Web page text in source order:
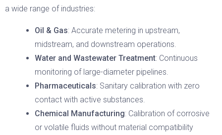
a wide range of industries:
Oil & Gas: Accurate metering in upstream,
midstream, and downstream operations.
Water and Wastewater Treatment: Continuous
monitoring of large-diameter pipelines.
Pharmaceuticals: Sanitary calibration with zero
contact with active substances.
Chemical Manufacturing: Calibration of corrosive
or volatile fluids without material compatibility